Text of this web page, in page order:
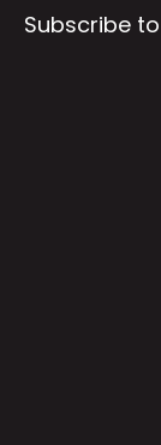
Subscribe